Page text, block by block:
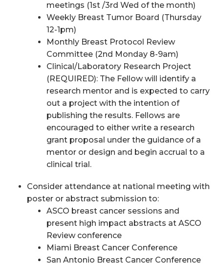
meetings (1st /3rd Wed of the month)
Weekly Breast Tumor Board (Thursday
12-1pm)
Monthly Breast Protocol Review
Committee (2nd Monday 8-9am)
Clinical/Laboratory Research Project
(REQUIRED): The Fellow will identify a
research mentor and is expected to carry
out a project with the intention of
publishing the results. Fellows are
encouraged to either write a research
grant proposal under the guidance of a
mentor or design and begin accrual to a
clinical trial.
Consider attendance at national meeting with
poster or abstract submission to:
ASCO breast cancer sessions and
present high impact abstracts at ASCO
Review conference
Miami Breast Cancer Conference
San Antonio Breast Cancer Conference